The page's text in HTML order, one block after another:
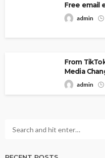
Free email
admin
From
Media
admin